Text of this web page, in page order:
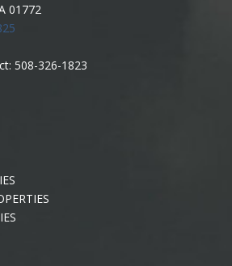
01772
508-326-1823